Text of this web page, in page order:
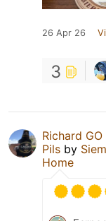
26 Apr 26
3
Richard GO
Pils by
Home